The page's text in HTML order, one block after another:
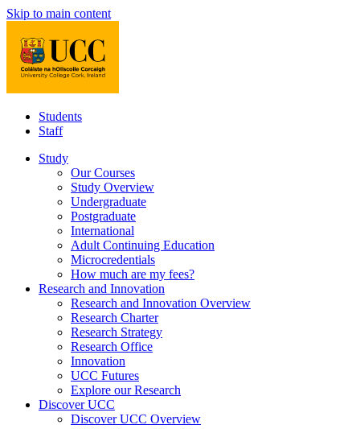
Skip to main content
Students
Staff
Study
Our Courses
Study Overview
Undergraduate
Postgraduate
International
Adult Continuing Education
Microcredentials
How much are my fees?
Research and Innovation
Research and Innovation Overview
Research Charter
Research Strategy
Research Office
Innovation
UCC Futures
Explore our Research
Discover UCC
Discover UCC Overview